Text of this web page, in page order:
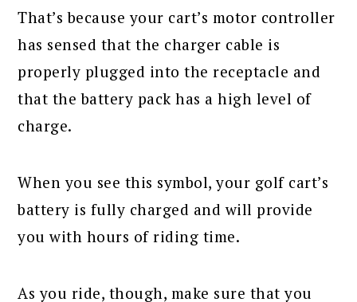
That’s because your cart’s motor controller
has sensed that the charger cable is
properly plugged into the receptacle and
that the battery pack has a high level of
charge.
When you see this symbol, your golf cart’s
battery is fully charged and will provide
you with hours of riding time.
As you ride, though, make sure that you